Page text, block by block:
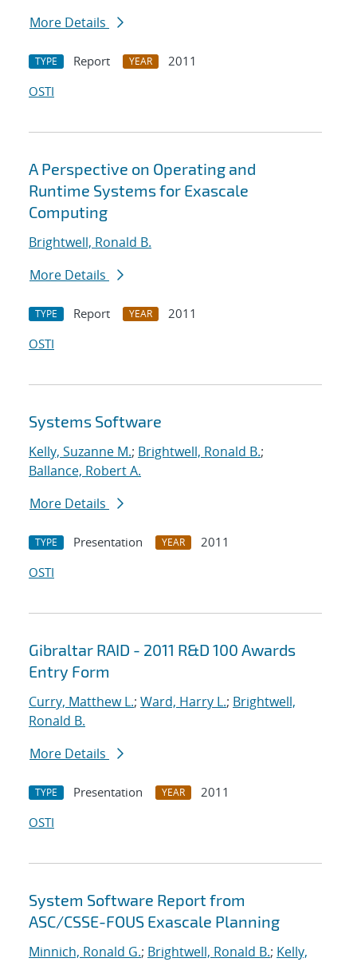
More Details
TYPE Report YEAR
2011
OSTI
A Perspective on Operating and
Runtime Systems for Exascale
Computing
Brightwell, Ronald B.
More Details
TYPE Report YEAR
2011
OSTI
Systems Software
Kelly, Suzanne M.; Brightwell, Ronald B.;
Ballance, Robert A.
More Details
TYPE Presentation YEAR
2011
OSTI
Gibraltar RAID - 2011 R&D 100 Awards
Entry Form
Curry, Matthew L.; Ward, Harry L.; Brightwell,
Ronald B.
More Details
TYPE Presentation YEAR
2011
OSTI
System Software Report from
ASC/CSSE-FOUS Exascale Planning
Minnich, Ronald G.; Brightwell, Ronald B.; Kelly,